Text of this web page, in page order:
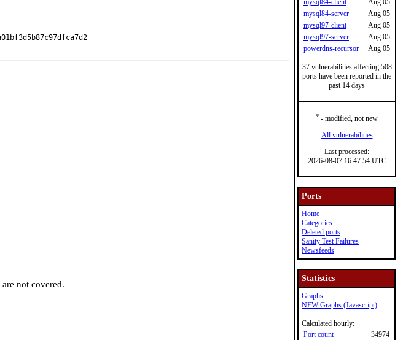
not covered.
mysql84-client
Aug 05
mysql84-server
Aug 05
mysql97-client
Aug 05
mysql97-server
Aug 05
powerdns-recursor
Aug 05
37 vulnerabilities affecting 508
ports have been reported in the
past 14 days
* - modified, not new
All vulnerabilities
Last processed:
2026-08-07 16:47:54 UTC
Ports
Home
Categories
Deleted ports
Sanity Test Failures
Newsfeeds
Statistics
Graphs
NEW Graphs (Javascript)
Calculated hourly:
Port count
34974